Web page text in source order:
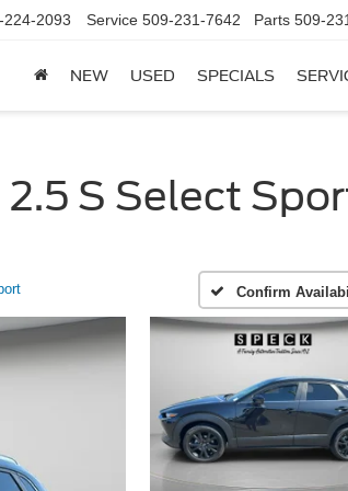
224-2093 Service 509-231-7642 Parts 509-
NEW USED SPECIALS
S Select
Confirm